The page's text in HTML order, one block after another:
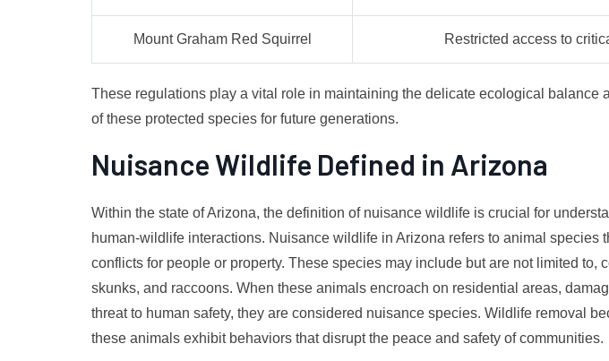
Mount Graham Red Squirrel Restricted access to
These regulations play a vital role in maintaining the delicate ecological balance
of these protected species for future generations.
Nuisance Wildlife Defined in Arizona
Within the state of Arizona, the definition of nuisance wildlife is crucial for
human-wildlife interactions. Nuisance wildlife in Arizona refers to animal species
conflicts for people or property. These species may include but are not limited to,
skunks, and raccoons. When these animals encroach on residential areas,
threat to human safety, they are considered nuisance species. Wildlife removal
these animals exhibit behaviors that disrupt the peace and safety of communities.